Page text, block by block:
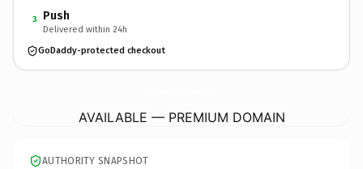
3 Push
Delivered within 24h
GoDaddy-protected checkout
AVAILABLE — PREMIUM DOMAIN
AUTHORITY SNAPSHOT